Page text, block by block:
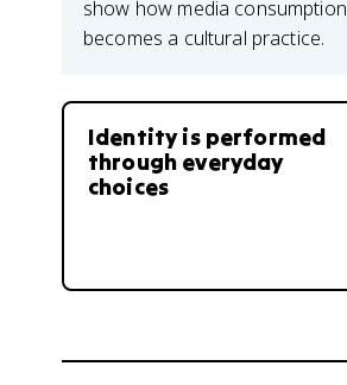
show how media consumption
becomes a cultural practice.
Identity is performed
through everyday
choices